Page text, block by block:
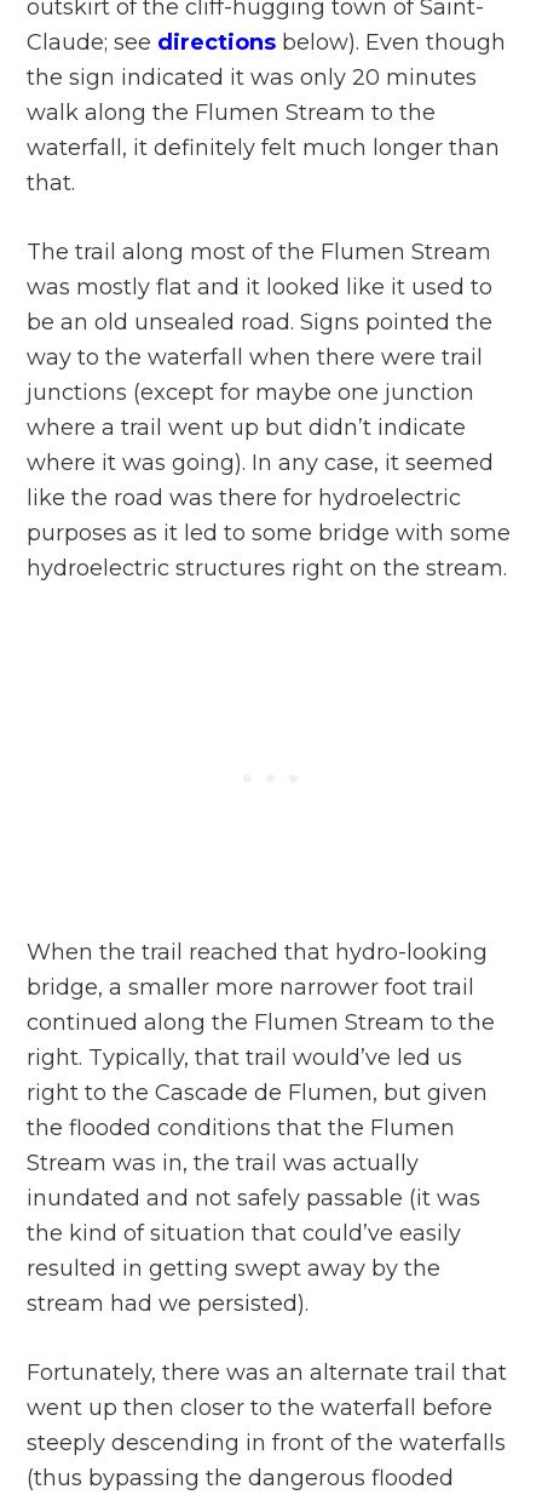
outskirt of the cliff-hugging town of Saint-
Claude; see directions below). Even though
the sign indicated it was only 20 minutes
walk along the Flumen Stream to the
waterfall, it definitely felt much longer than
that.
The trail along most of the Flumen Stream
was mostly flat and it looked like it used to
be an old unsealed road. Signs pointed the
way to the waterfall when there were trail
junctions (except for maybe one junction
where a trail went up but didn’t indicate
where it was going). In any case, it seemed
like the road was there for hydroelectric
purposes as it led to some bridge with some
hydroelectric structures right on the stream.
When the trail reached that hydro-looking
bridge, a smaller more narrower foot trail
continued along the Flumen Stream to the
right. Typically, that trail would’ve led us
right to the Cascade de Flumen, but given
the flooded conditions that the Flumen
Stream was in, the trail was actually
inundated and not safely passable (it was
the kind of situation that could’ve easily
resulted in getting swept away by the
stream had we persisted).
Fortunately, there was an alternate trail that
went up then closer to the waterfall before
steeply descending in front of the waterfalls
(thus bypassing the dangerous flooded